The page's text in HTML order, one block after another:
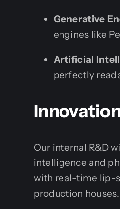
Generative
engines like
Artificial
perfectly
Our internal R&D
intelligence and
with real-time lip-
production houses.